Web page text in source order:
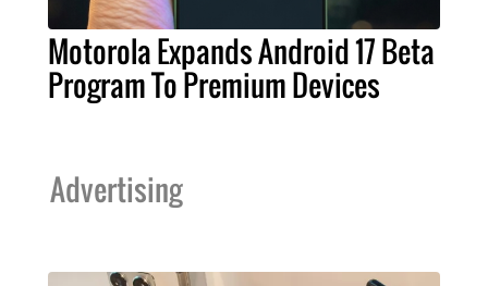
Motorola Expands Android 17 Beta
Program To Premium Devices
Advertising